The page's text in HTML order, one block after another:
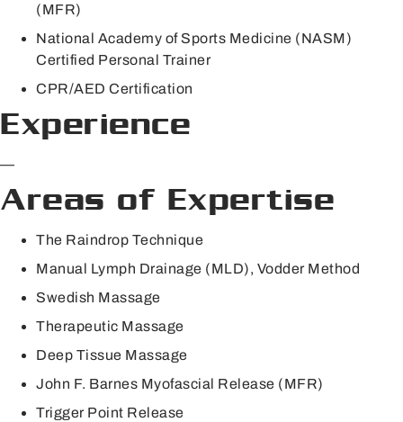
(MFR)
National Academy of Sports Medicine (NASM)
Certified Personal Trainer
CPR/AED Certification
Experience
—
Areas of Expertise
The Raindrop Technique
Manual Lymph Drainage (MLD), Vodder Method
Swedish Massage
Therapeutic Massage
Deep Tissue Massage
John F. Barnes Myofascial Release (MFR)
Trigger Point Release